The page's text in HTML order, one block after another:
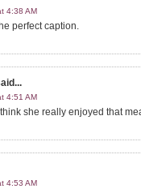
4:38 AM
perfect caption.
4:51 AM
she really enjoyed that
4:53 AM